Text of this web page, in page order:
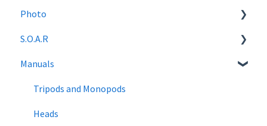
Photo
Photography Tutorials
News
S.O.A.R
S.O.A.R Gear Recommendations
Manuals
Tripods and Monopods
Heads